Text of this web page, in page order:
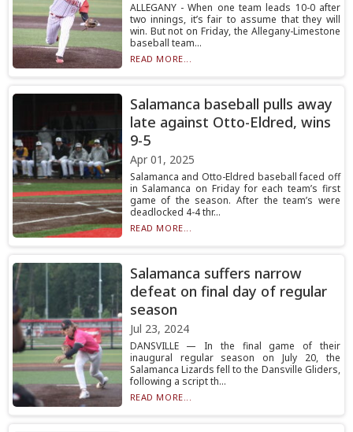
ALLEGANY - When one team leads 10-0 after
two innings, it’s fair to assume that they will
win. But not on Friday, the Allegany-Limestone
baseball team...
READ MORE...
Salamanca baseball pulls away
late against Otto-Eldred, wins
9-5
Apr 01, 2025
Salamanca and Otto-Eldred baseball faced off
in Salamanca on Friday for each team’s first
game of the season. After the team’s were
deadlocked 4-4 thr...
READ MORE...
Salamanca suffers narrow
defeat on final day of regular
season
Jul 23, 2024
DANSVILLE — In the final game of their
inaugural regular season on July 20, the
Salamanca Lizards fell to the Dansville Gliders,
following a script th...
READ MORE...